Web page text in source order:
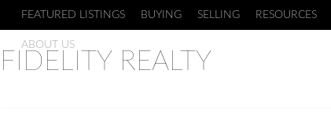
FEATURED LISTINGS BUYING SELLING RESOURCES
ABOUT US
FIDELITY REALTY